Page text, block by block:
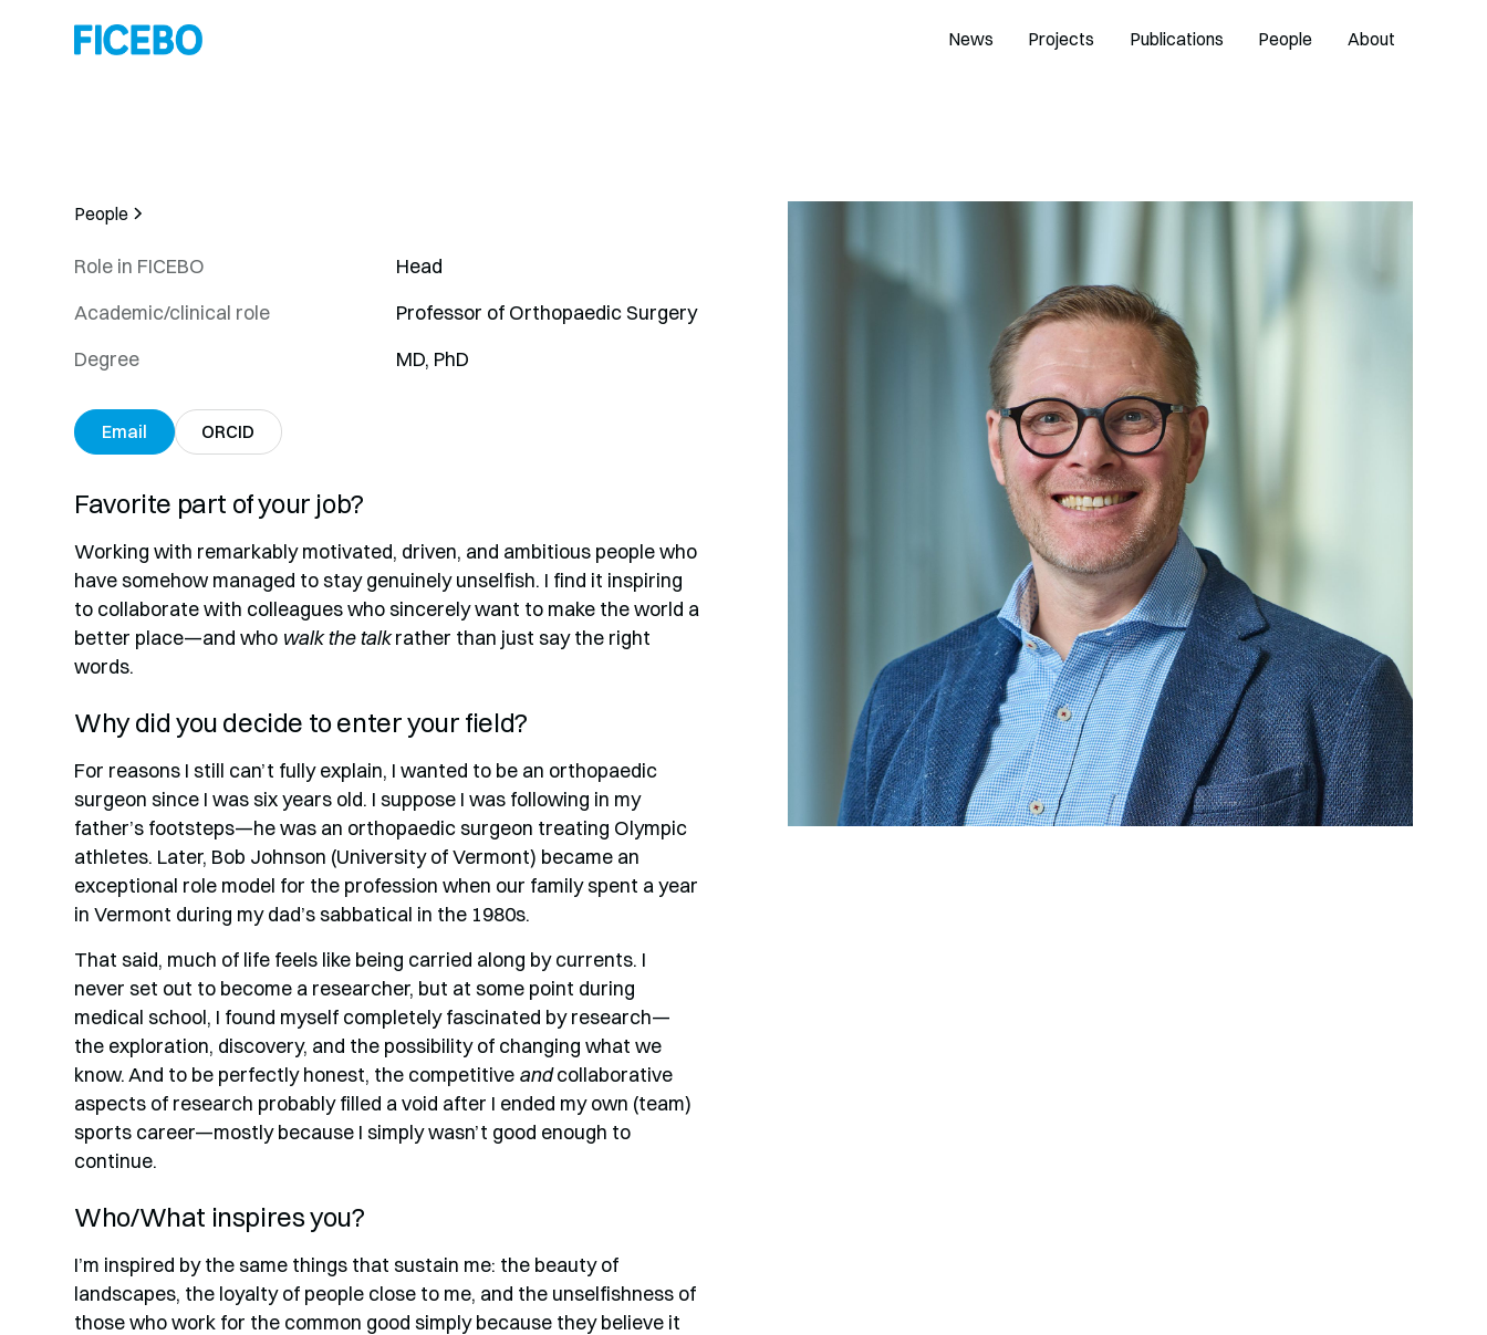
News Projects Publications People About
People
Role in FICEBO
Head
Academic/clinical role
Professor of Orthopaedic Surgery
Degree
MD, PhD
Email ORCID
Favorite part of your job?
Working with remarkably motivated, driven, and ambitious people who
have somehow managed to stay genuinely unselfish. I find it inspiring
to collaborate with colleagues who sincerely want to make the world a
better place—and who walk the talkrather than just say the right
words.
Why did you decide to enter your field?
For reasons I still can’t fully explain, I wanted to be an orthopaedic
surgeon since I was six years old. I suppose I was following in my
father’s footsteps—he was an orthopaedic surgeon treating Olympic
athletes. Later, Bob Johnson (University of Vermont) became an
exceptional role model for the profession when our family spent a year
in Vermont during my dad’s sabbatical in the 1980s.
That said, much of life feels like being carried along by currents. I
never set out to become a researcher, but at some point during
medical school, I found myself completely fascinated by research—
the exploration, discovery, and the possibility of changing what we
know. And to be perfectly honest, the competitive andcollaborative
aspects of research probably filled a void after I ended my own (team)
sports career—mostly because I simply wasn’t good enough to
continue.
Who/What inspires you?
I’m inspired by the same things that sustain me: the beauty of
landscapes, the loyalty of people close to me, and the unselfishness of
those who work for the common good simply because they believe it